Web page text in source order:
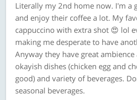
Literally my 2nd home now. I'm a
and enjoy their coffee a lot. My
cappuccino with extra shot 😍 lol
making me desperate to have
Anyway they have great
okayish dishes (chicken egg and
good) and variety of beverages.
seasonal beverages.